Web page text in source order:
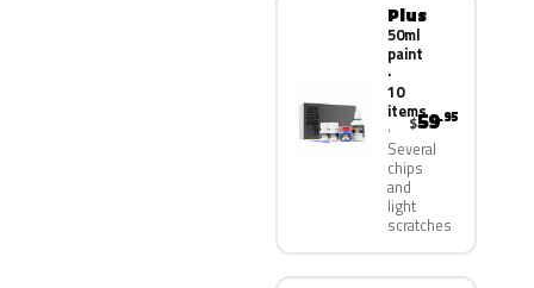
Plus
50ml
paint
·
10
items
Several
chips
and
light
scratches
$59.95